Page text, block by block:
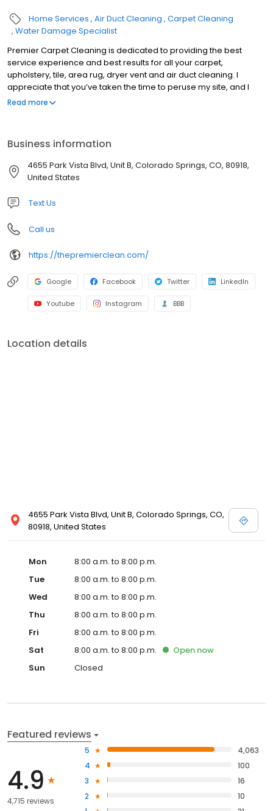
Home Services Air Duct Cleaning Carpet Cleaning
Water Damage Specialist
Premier Carpet Cleaning is dedicated to providing the best
service experience and best results for all your carpet,
upholstery, tile, area rug, dryer vent and air duct cleaning. I
appreciate that you’ve taken the time to peruse my site, and I
sincerely hope that you give us a call and see what thousands of
visit the frequently asked questions section for some great
information on cleaning methods, and pull from my the
knowledge that I’ve gained from my almost 20 years of industry
availability and a picture gallery of our actual work.
Read more
Business information
4655 Park Vista Blvd, Unit B, Colorado Springs, CO, 80918,
United States
Text Us
Call us
https://thepremierclean.com/
Google Facebook Twitter LinkedIn
Youtube Instagram BBB
Location details
4655 Park Vista Blvd, Unit B, Colorado Springs, CO,
80918, United States
Mon
8:00 a.m. to 8:00 p.m.
Tue
8:00 a.m. to 8:00 p.m.
Wed
8:00 a.m. to 8:00 p.m.
Thu
8:00 a.m. to 8:00 p.m.
Fri
8:00 a.m. to 8:00 p.m.
Sat
8:00 a.m. to 8:00 p.m. Open now
Sun
Closed
Featured reviews
4.9
4,715 reviews
5
4,063
4
100
3
16
2
10